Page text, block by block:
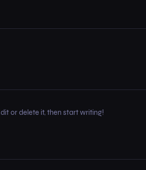
or delete it, then start writing!